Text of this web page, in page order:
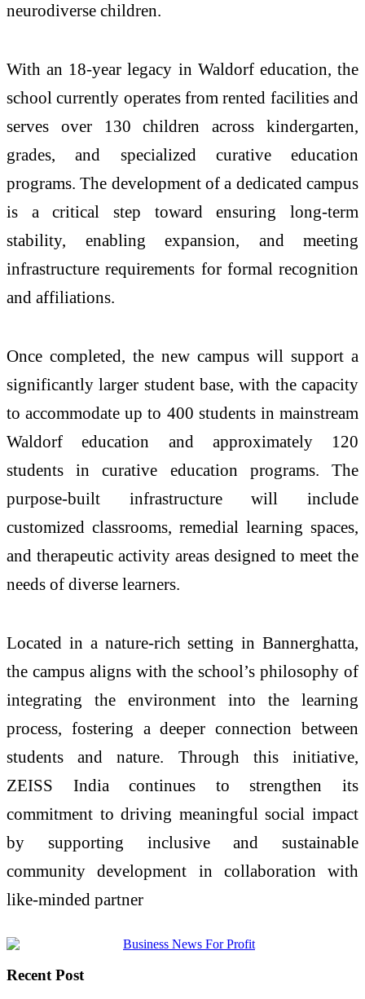
neurodiverse children.
With an 18-year legacy in Waldorf education, the
school currently operates from rented facilities and
serves over 130 children across kindergarten,
grades, and specialized curative education
programs. The development of a dedicated campus
is a critical step toward ensuring long-term
stability, enabling expansion, and meeting
infrastructure requirements for formal recognition
and affiliations.
Once completed, the new campus will support a
significantly larger student base, with the capacity
to accommodate up to 400 students in mainstream
Waldorf education and approximately 120
students in curative education programs. The
purpose-built infrastructure will include
customized classrooms, remedial learning spaces,
and therapeutic activity areas designed to meet the
needs of diverse learners.
Located in a nature-rich setting in Bannerghatta,
the campus aligns with the school’s philosophy of
integrating the environment into the learning
process, fostering a deeper connection between
students and nature. Through this initiative,
ZEISS India continues to strengthen its
commitment to driving meaningful social impact
by supporting inclusive and sustainable
community development in collaboration with
like-minded partner
Recent Post